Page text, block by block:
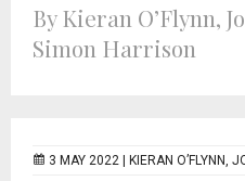
By Kieran O’Flynn,
Simon Harrison
3 MAY 2022 | KIERAN O’FLYNN,